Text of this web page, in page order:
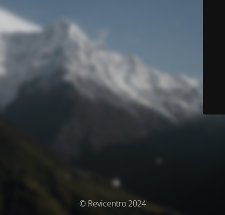
© Revicentro 2024